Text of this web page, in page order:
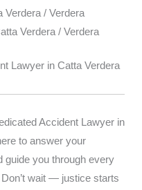
Verdera / Verdera
Verdera / Verdera
Lawyer in Catta Verdera
Accident Lawyer in
to answer your
guide you through every
wait — justice starts